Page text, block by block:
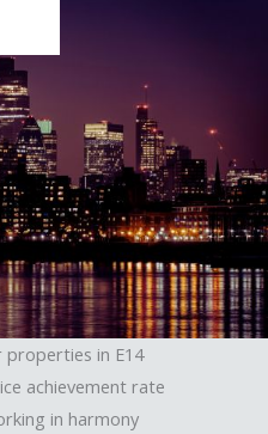
in E14
achievement rate
in harmony